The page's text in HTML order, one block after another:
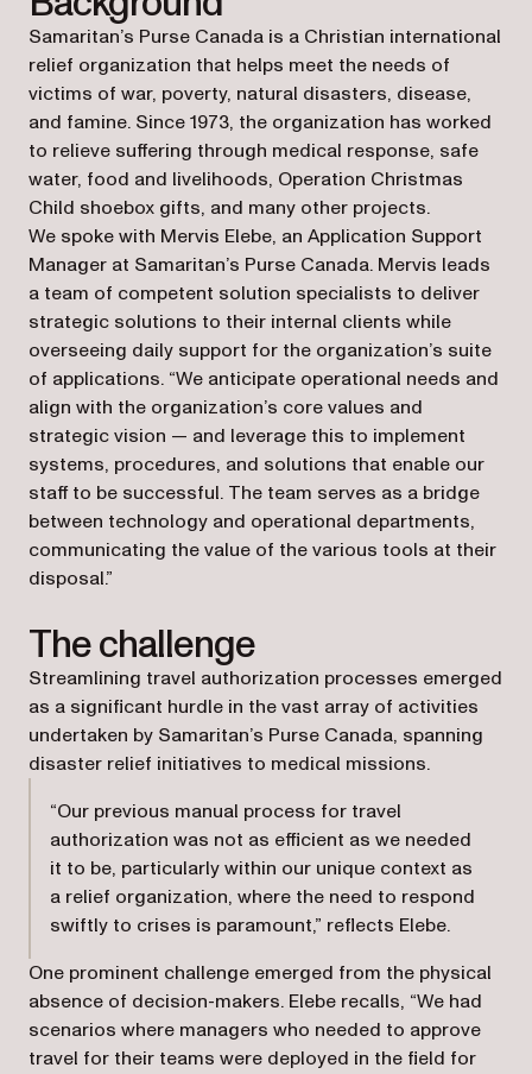
Samaritan’s Purse Canada is a Christian international
relief organization that helps meet the needs of
victims of war, poverty, natural disasters, disease,
and famine. Since 1973, the organization has worked
to relieve suffering through medical response, safe
water, food and livelihoods, Operation Christmas
Child shoebox gifts, and many other projects.
We spoke with Mervis Elebe, an Application Support
Manager at Samaritan’s Purse Canada. Mervis leads
a team of competent solution specialists to deliver
strategic solutions to their internal clients while
overseeing daily support for the organization’s suite
of applications. “We anticipate operational needs and
align with the organization’s core values and
strategic vision — and leverage this to implement
systems, procedures, and solutions that enable our
staff to be successful. The team serves as a bridge
between technology and operational departments,
communicating the value of the various tools at their
disposal.”
The challenge
Streamlining travel authorization processes emerged
as a significant hurdle in the vast array of activities
undertaken by Samaritan’s Purse Canada, spanning
disaster relief initiatives to medical missions.
“Our previous manual process for travel
authorization was not as efficient as we needed
it to be, particularly within our unique context as
a relief organization, where the need to respond
swiftly to crises is paramount,” reflects Elebe.
One prominent challenge emerged from the physical
absence of decision-makers. Elebe recalls, “We had
scenarios where managers who needed to approve
travel for their teams were deployed in the field for